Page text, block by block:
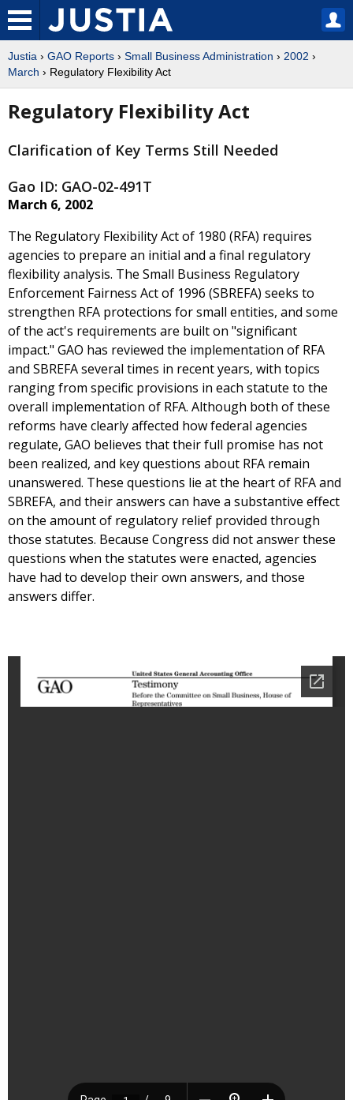
Justia › GAO Reports › Small Business Administration › 2002 ›
March › Regulatory Flexibility Act
Regulatory Flexibility Act
Clarification of Key Terms Still Needed
Gao ID: GAO-02-491T
March 6, 2002
The Regulatory Flexibility Act of 1980 (RFA) requires
agencies to prepare an initial and a final regulatory
flexibility analysis. The Small Business Regulatory
Enforcement Fairness Act of 1996 (SBREFA) seeks to
strengthen RFA protections for small entities, and some
of the act's requirements are built on "significant
impact." GAO has reviewed the implementation of RFA
and SBREFA several times in recent years, with topics
ranging from specific provisions in each statute to the
overall implementation of RFA. Although both of these
reforms have clearly affected how federal agencies
regulate, GAO believes that their full promise has not
been realized, and key questions about RFA remain
unanswered. These questions lie at the heart of RFA and
SBREFA, and their answers can have a substantive effect
on the amount of regulatory relief provided through
those statutes. Because Congress did not answer these
questions when the statutes were enacted, agencies
have had to develop their own answers, and those
answers differ.